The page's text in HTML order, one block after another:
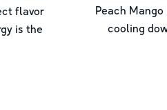
flavor
is the
Peach
cooling